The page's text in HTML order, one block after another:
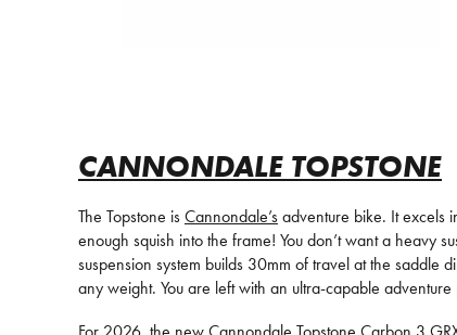
CANNONDALE TOPSTONE
The Topstone isCannondale’sadventure bike. It excels
enough squish into the frame! You don’t want a heavy
suspension system builds 30mm of travel at the saddle
any weight. You are left with an ultra-capable